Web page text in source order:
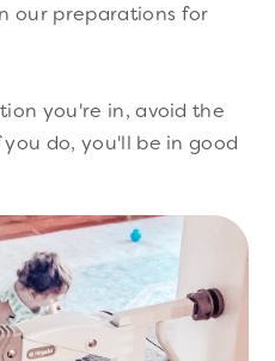
our preparations for
you're in, avoid the
do, you'll be in good